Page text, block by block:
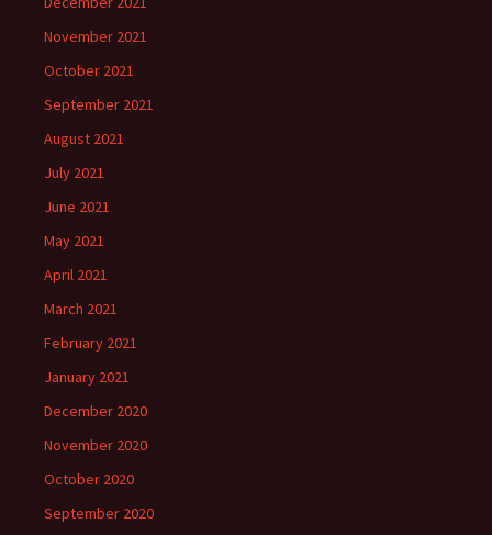
November 2021
October 2021
September 2021
August 2021
July 2021
June 2021
May 2021
April 2021
March 2021
February 2021
January 2021
December 2020
November 2020
October 2020
September 2020